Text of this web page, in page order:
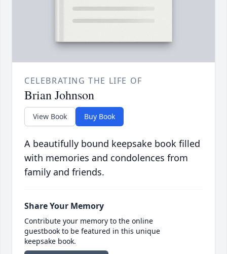
CELEBRATING THE LIFE OF
Brian Johnson
View Book Buy Book
A beautifully bound keepsake book filled
with memories and condolences from
family and friends.
Share Your Memory
Contribute your memory to the online
guestbook to be featured in this unique
keepsake book.